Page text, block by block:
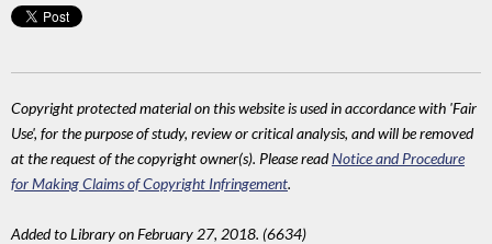
Copyright protected material on this website is used in accordance with 'Fair
Use', for the purpose of study, review or critical analysis, and will be removed
at the request of the copyright owner(s). Please readNotice and Procedure
for Making Claims of Copyright Infringement.
Added to Library on February 27, 2018. (6634)